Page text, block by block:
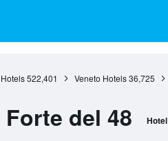
522,401 Veneto Hotels 36,725
del 48 Hotel